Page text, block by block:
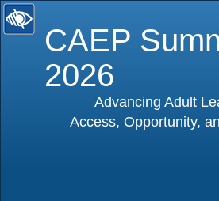
CAEP
2026
Advancing Adult
Access, Opportunity,